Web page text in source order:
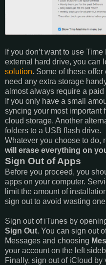
If you don’t want to use
external hard drive, you can
solution. Some of these
need any extra storage
almost always require a paid
If you only have a small
syncing your most important
cloud storage. Another
folders to a USB flash drive.
Whatever you choose to do,
will erase everything on
Sign Out of Apps
Before you proceed, you
apps on your computer.
limit the amount of
sign out to avoid wasting
Sign out of iTunes by
Sign Out. You can sign out
Messages and choosing
your account on the left
Finally, sign out of iCloud by